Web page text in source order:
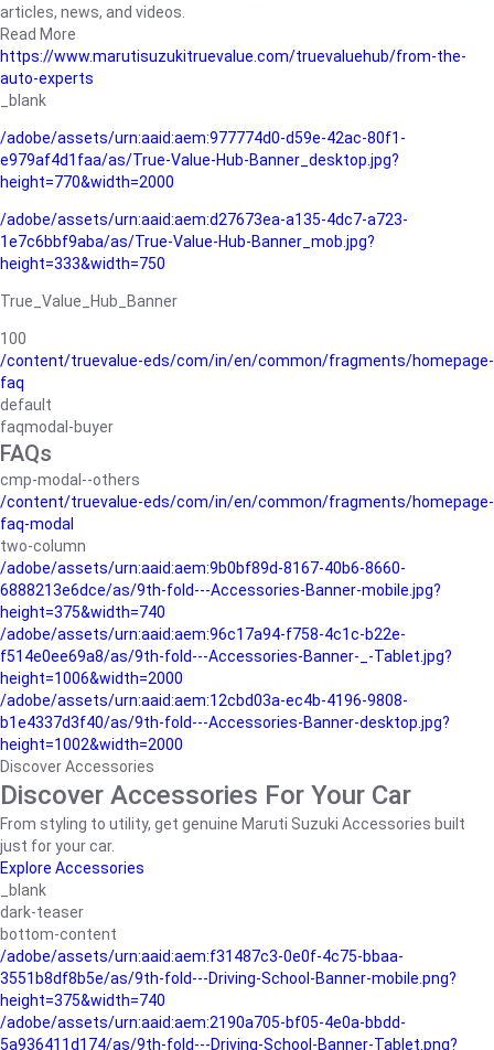
articles, news, and videos.
Read More
https://www.marutisuzukitruevalue.com/truevaluehub/from-the-
auto-experts
_blank
/adobe/assets/urn:aaid:aem:977774d0-d59e-42ac-80f1-
e979af4d1faa/as/True-Value-Hub-Banner_desktop.jpg?
height=770&width=2000
/adobe/assets/urn:aaid:aem:d27673ea-a135-4dc7-a723-
1e7c6bbf9aba/as/True-Value-Hub-Banner_mob.jpg?
height=333&width=750
True_Value_Hub_Banner
100
/content/truevalue-eds/com/in/en/common/fragments/homepage-
faq
default
faqmodal-buyer
FAQs
cmp-modal--others
/content/truevalue-eds/com/in/en/common/fragments/homepage-
faq-modal
two-column
/adobe/assets/urn:aaid:aem:9b0bf89d-8167-40b6-8660-
6888213e6dce/as/9th-fold---Accessories-Banner-mobile.jpg?
height=375&width=740
/adobe/assets/urn:aaid:aem:96c17a94-f758-4c1c-b22e-
f514e0ee69a8/as/9th-fold---Accessories-Banner-_-Tablet.jpg?
height=1006&width=2000
/adobe/assets/urn:aaid:aem:12cbd03a-ec4b-4196-9808-
b1e4337d3f40/as/9th-fold---Accessories-Banner-desktop.jpg?
height=1002&width=2000
Discover Accessories
Discover Accessories For Your Car
From styling to utility, get genuine Maruti Suzuki Accessories built
just for your car.
Explore Accessories
_blank
dark-teaser
bottom-content
/adobe/assets/urn:aaid:aem:f31487c3-0e0f-4c75-bbaa-
3551b8df8b5e/as/9th-fold---Driving-School-Banner-mobile.png?
height=375&width=740
/adobe/assets/urn:aaid:aem:2190a705-bf05-4e0a-bbdd-
5a936411d174/as/9th-fold---Driving-School-Banner-Tablet.png?